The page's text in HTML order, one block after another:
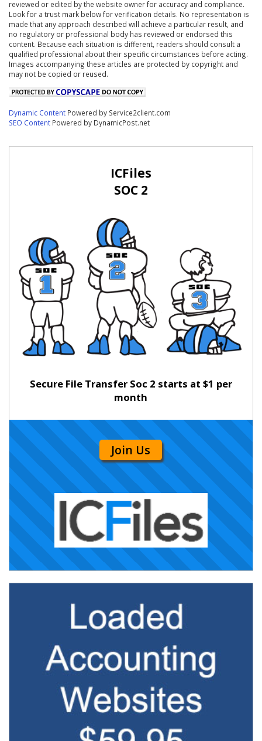
reviewed or edited by the website owner for accuracy and compliance.
Look for a trust mark below for verification details. No representation is
made that any approach described will achieve a particular result, and
no regulatory or professional body has reviewed or endorsed this
content. Because each situation is different, readers should consult a
qualified professional about their specific circumstances before acting.
Images accompanying these articles are protected by copyright and
may not be copied or reused.
Dynamic Content Powered by Service2client.com
SEO Content Powered by DynamicPost.net
ICFiles
SOC 2
Secure File Transfer Soc 2 starts at $1 per
month
Join Us